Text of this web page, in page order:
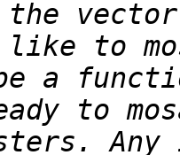
like to
to